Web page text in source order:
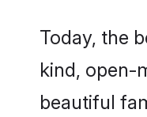
Today, the
kind, open-
beautiful